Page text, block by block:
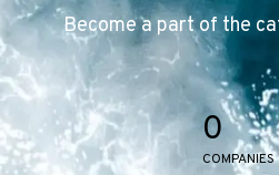
Become a part of the
0
COMPANIES